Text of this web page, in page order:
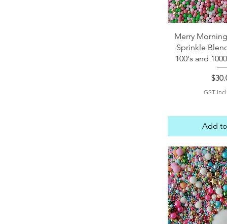
Quick
Merry
Sprinkle
100's and
GST
Add